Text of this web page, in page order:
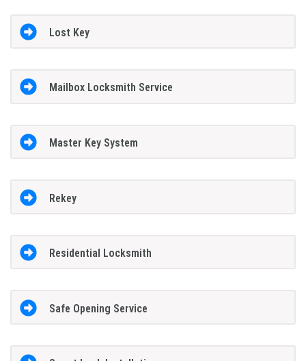
Lost Key
Mailbox Locksmith Service
Master Key System
Rekey
Residential Locksmith
Safe Opening Service